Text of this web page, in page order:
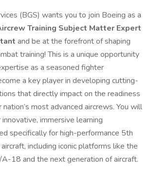
(BGS) wants you to join Boeing as a
Training Subject Matter Expert
and be at the forefront of shaping
training! This is a unique opportunity
as a seasoned fighter
a key player in developing cutting-
that directly impact on the readiness
most advanced aircrews. You will
immersive learning
specifically for high-performance 5th
including iconic platforms like the
18 and the next generation of aircraft.